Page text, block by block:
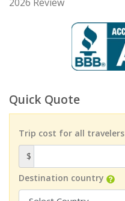
Quick Quote
Trip cost for all travelers
$
Destination country